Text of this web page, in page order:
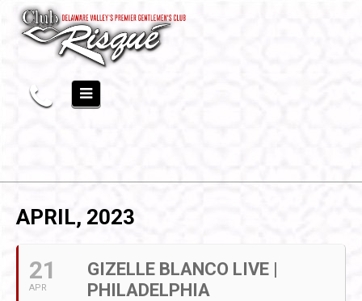
APRIL, 2023
21
APR
GIZELLE BLANCO LIVE |
PHILADELPHIA